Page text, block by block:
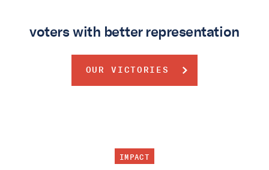
voters with better representation
OUR VICTORIES
IMPACT